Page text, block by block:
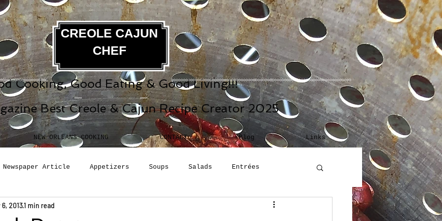
CREOLE CAJUN
CHEF
Cooking, Good Eating & Good Living!!!
Best Creole & Cajun Recipe Creator 2025
NEW ORLEANS COOKING CONTACT Blog Links
Newspaper Article Appetizers Soups Salads Entrées
Sauces Building Blocks
6, 20131 min read